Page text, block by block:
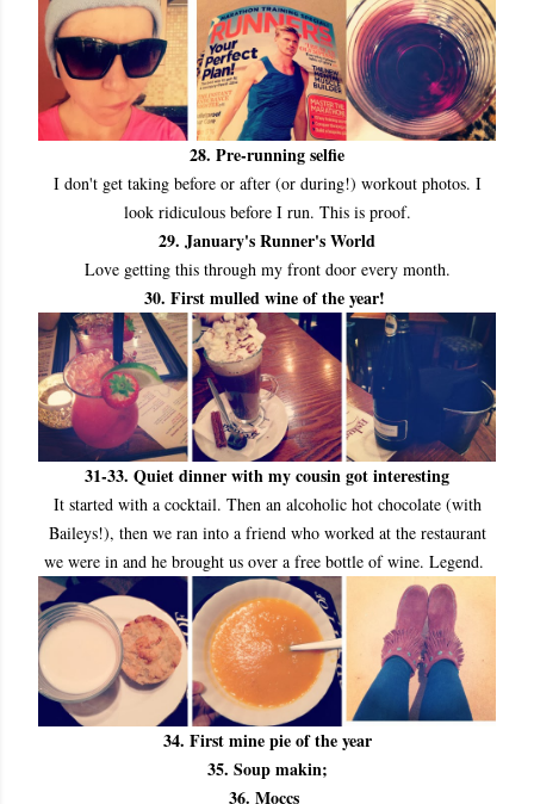
28. Pre-running selfie
I don't get taking before or after (or during!) workout photos. I
look ridiculous before I run. This is proof.
29. January's Runner's World
Love getting this through my front door every month.
30. First mulled wine of the year!
31-33. Quiet dinner with my cousin got interesting
It started with a cocktail. Then an alcoholic hot chocolate (with
Baileys!), then we ran into a friend who worked at the restaurant
we were in and he brought us over a free bottle of wine. Legend.
34. First mine pie of the year
35. Soup makin;
36. Moccs